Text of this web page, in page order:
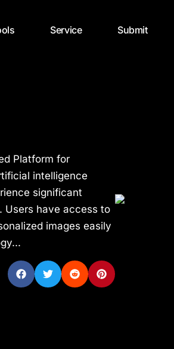
Service Submit
Platform for
intelligence
significant
Users have access to
images easily